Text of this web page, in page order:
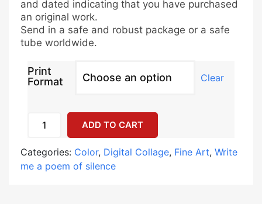
and dated indicating that you have purchased
an original work.
Send in a safe and robust package or a safe
tube worldwide.
Print
Format
Clear
ADD TO CART
Categories: Color, Digital Collage, Fine Art, Write
me a poem of silence